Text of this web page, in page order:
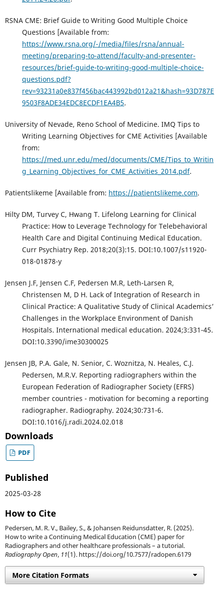
RSNA CME: Brief Guide to Writing Good Multiple Choice
Questions [Available from:
https://www.rsna.org/-/media/files/rsna/annual-
meeting/preparing-to-attend/faculty-and-presenter-
resources/brief-guide-to-writing-good-multiple-choice-
questions.pdf?
rev=93231a0e837f456bac443992bd012a21&hash=93D787E
9503F8ADE34EDC8ECDF1EA4B5.
University of Nevade, Reno School of Medicine. IMQ Tips to
Writing Learning Objectives for CME Activities [Available
from:
https://med.unr.edu/med/documents/CME/Tips_to_Writin
g_Learning_Objectives_for_CME_Activities_2014.pdf.
Patientslikeme [Available from: https://patientslikeme.com.
Hilty DM, Turvey C, Hwang T. Lifelong Learning for Clinical
Practice: How to Leverage Technology for Telebehavioral
Health Care and Digital Continuing Medical Education.
Curr Psychiatry Rep. 2018;20(3):15. DOI:10.1007/s11920-
018-01878-y
Jensen J.F, Jensen C.F, Pedersen M.R, Leth-Larsen R,
Christensen M, D H. Lack of Integration of Research in
Clinical Practice: A Qualitative Study of Clinical Academics’
Challenges in the Workplace Environment of Danish
Hospitals. International medical education. 2024;3:331-45.
DOI:10.3390/ime30300025
Jensen JB, P.A. Gale, N. Senior, C. Woznitza, N. Heales, C.J.
Pedersen, M.R.V. Reporting radiographers within the
European Federation of Radiographer Society (EFRS)
member countries - motivation for becoming a reporting
radiographer. Radiography. 2024;30:731-6.
DOI:10.1016/j.radi.2024.02.018
Downloads
PDF
Published
2025-03-28
How to Cite
Pedersen, M. R. V., Bailey, S., & Johansen Reidunsdatter, R. (2025).
How to write a Continuing Medical Education (CME) paper for
Radiographers and other healthcare professionals – a tutorial.
Radiography Open, 11(1). https://doi.org/10.7577/radopen.6179
More Citation Formats